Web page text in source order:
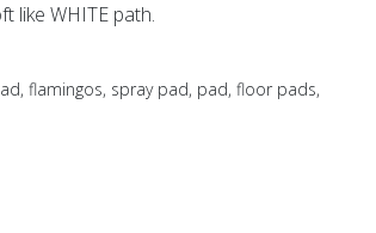
like WHITE path.
flamingos, spray pad, pad, floor pads,